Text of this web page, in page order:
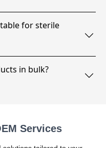
for sterile
in bulk?
Services